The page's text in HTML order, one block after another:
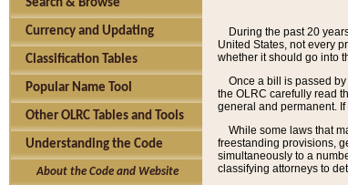
Search & Browse
Currency and Updating
Classification Tables
Popular Name Tool
Other OLRC Tables and Tools
Understanding the Code
About the Code and Website
During the past 20
United States, not every
whether it should go into
Once a bill is passed
the OLRC carefully read
general and permanent.
While some laws that
freestanding provisions,
simultaneously to a
classifying attorneys to